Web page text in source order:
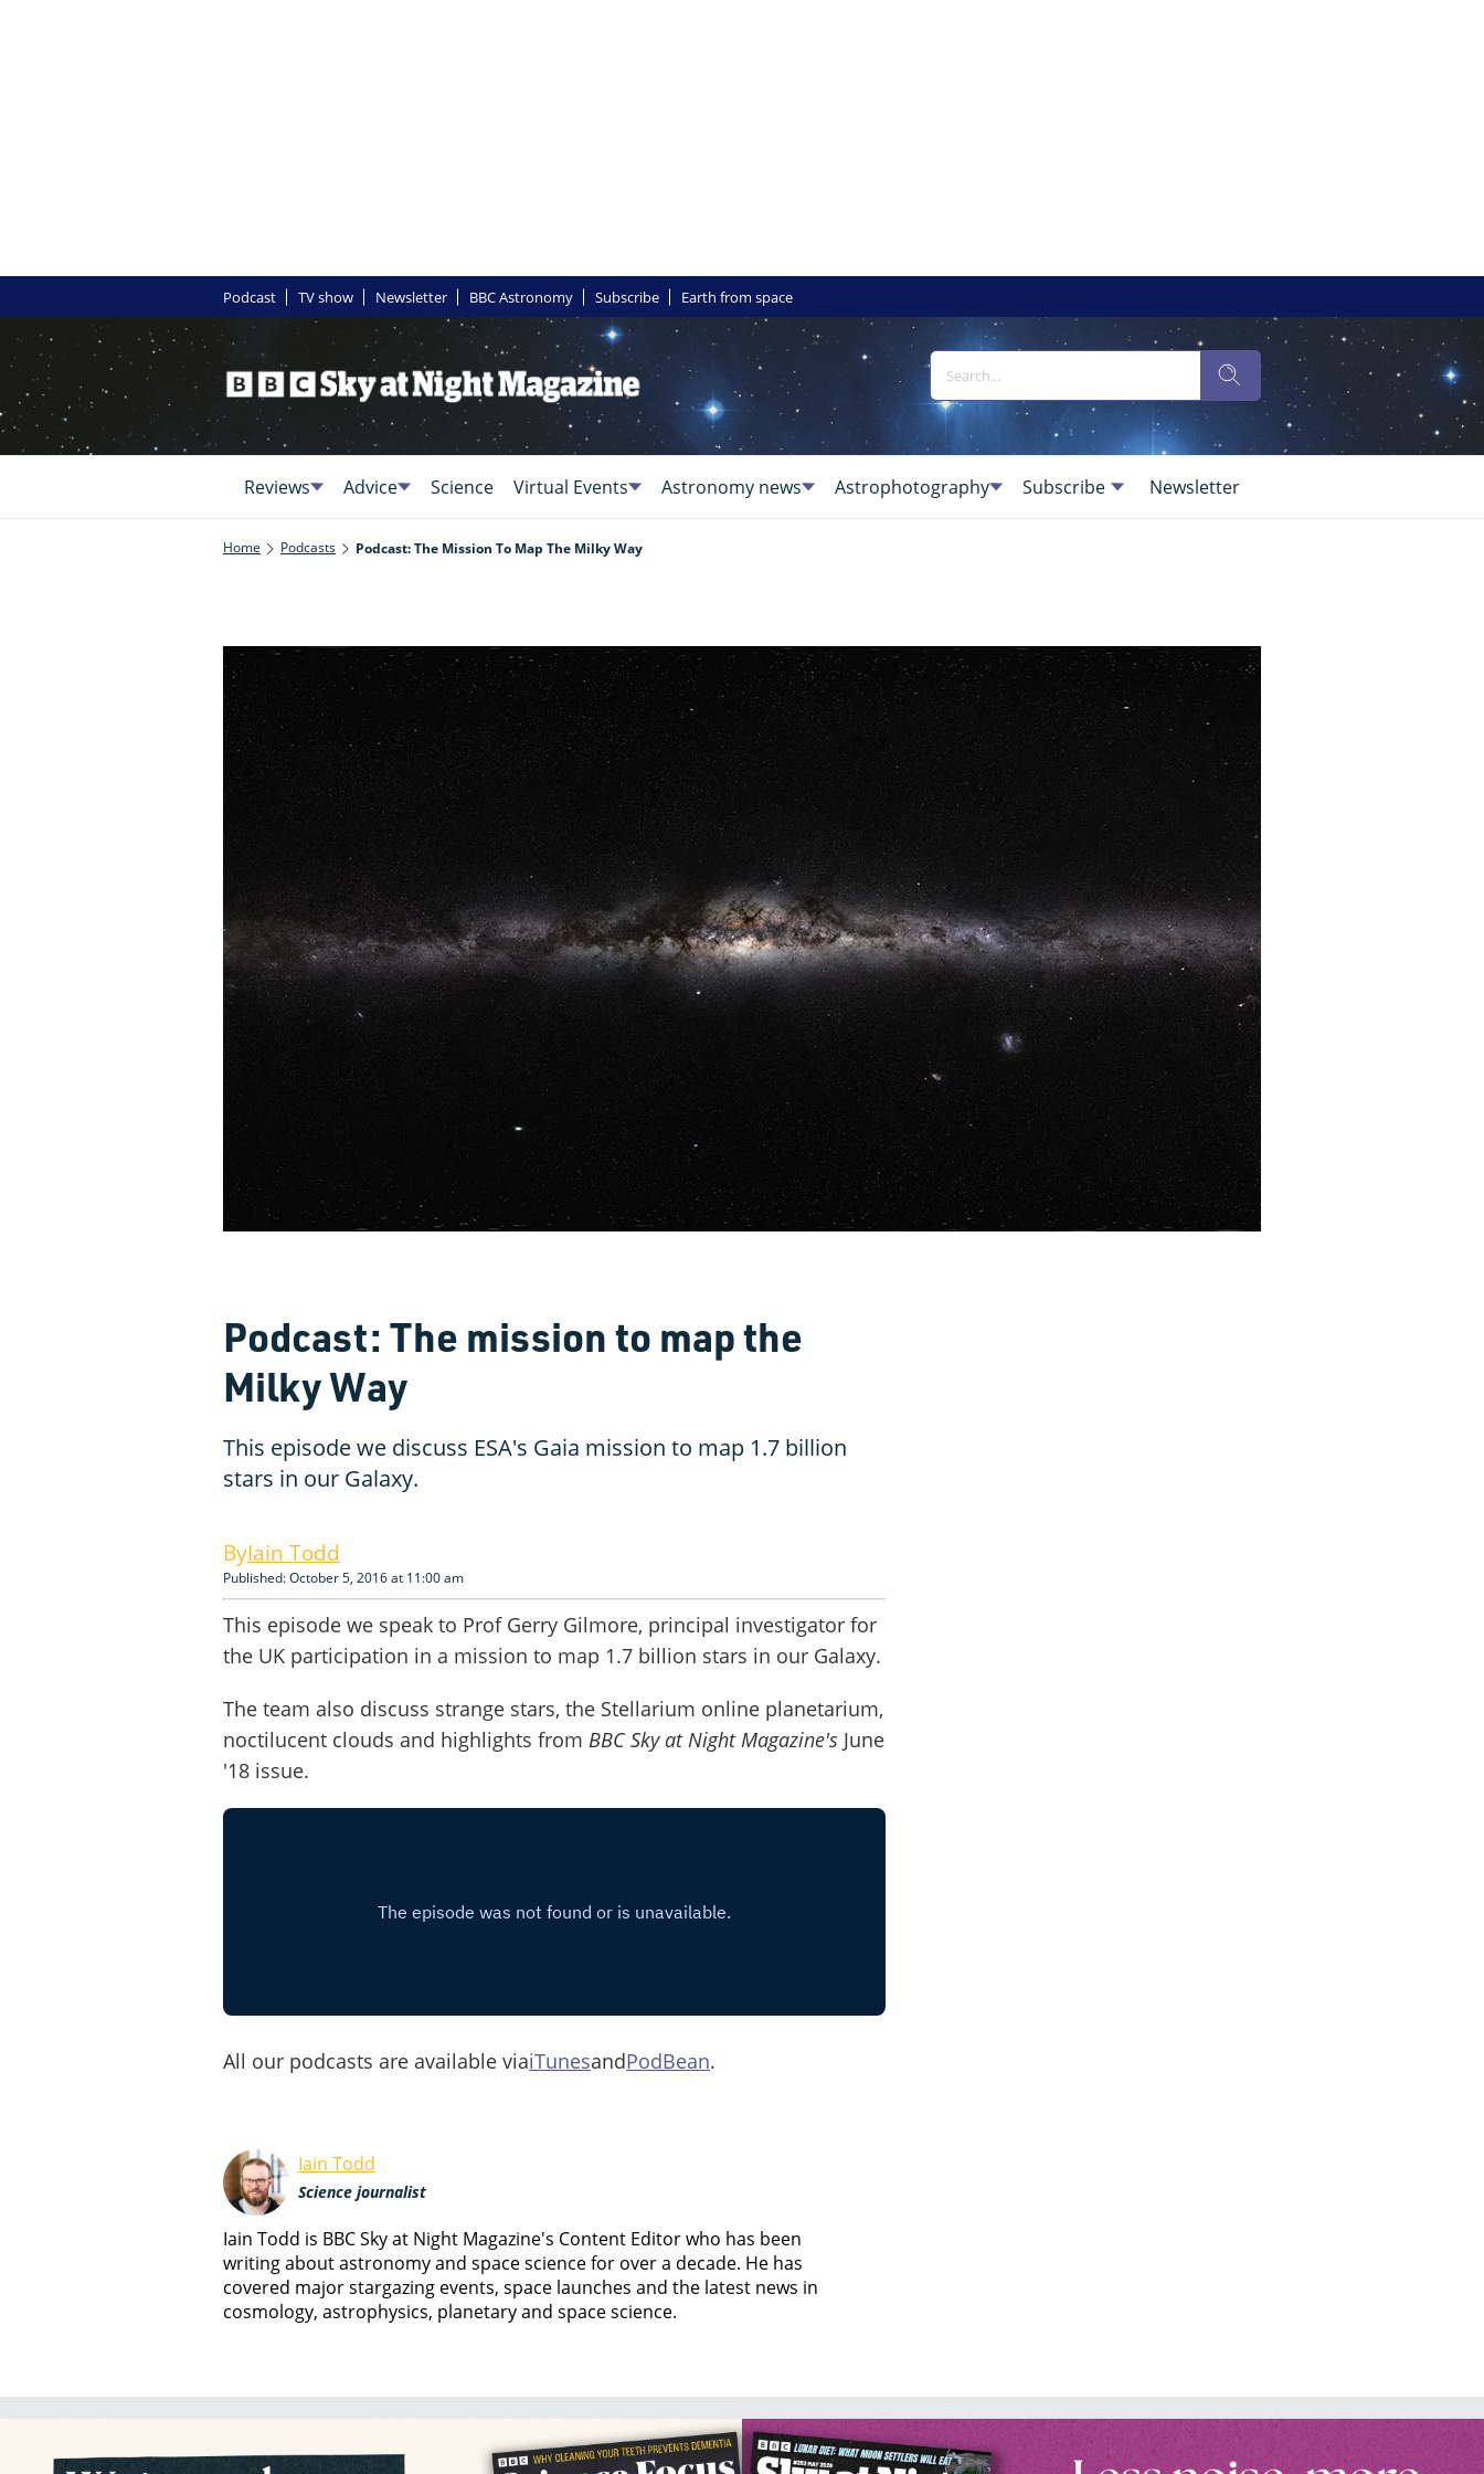
Podcast TV show Newsletter BBC Astronomy Subscribe Earth from space
Reviews Advice Science Virtual Events Astronomy news Astrophotography Subscribe Newsletter
Home Podcasts Podcast: The Mission To Map The Milky Way
Podcast: The mission to map the
Milky Way
This episode we discuss ESA's Gaia mission to map 1.7 billion
stars in our Galaxy.
Iain Todd
Published: October 5, 2016 at 11:00 am
This episode we speak to Prof Gerry Gilmore, principal investigator for
the UK participation in a mission to map 1.7 billion stars in our Galaxy.
The team also discuss strange stars, the Stellarium online planetarium,
noctilucent clouds and highlights from BBC Sky at Night Magazine's June
'18 issue.
All our podcasts are available viaiTunesandPodBean.
Iain Todd
Science journalist
Iain Todd is BBC Sky at Night Magazine's Content Editor who has been
writing about astronomy and space science for over a decade. He has
covered major stargazing events, space launches and the latest news in
cosmology, astrophysics, planetary and space science.